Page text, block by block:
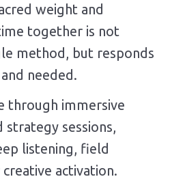
weight and
together is not
method, but responds
needed.
through immersive
strategy sessions,
listening, field
activation.